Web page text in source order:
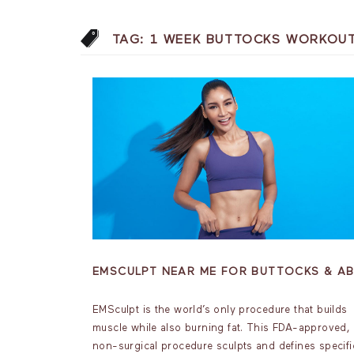
TAG: 1 WEEK BUTTOCKS WORKOUT
EMSCULPT NEAR ME FOR BUTTOCKS &
EMSculpt is the world’s only procedure that builds
muscle while also burning fat. This FDA-approved,
non-surgical procedure sculpts and defines